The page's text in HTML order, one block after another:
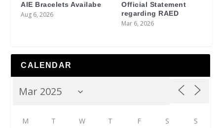
AIE Bracelets Availabe
Aug 6, 2026
Official Statement
regarding RAED
Mar 6, 2026
CALENDAR
M T W T F S S